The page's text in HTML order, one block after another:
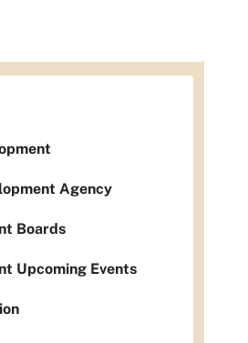
Agency
Boards
Upcoming Events